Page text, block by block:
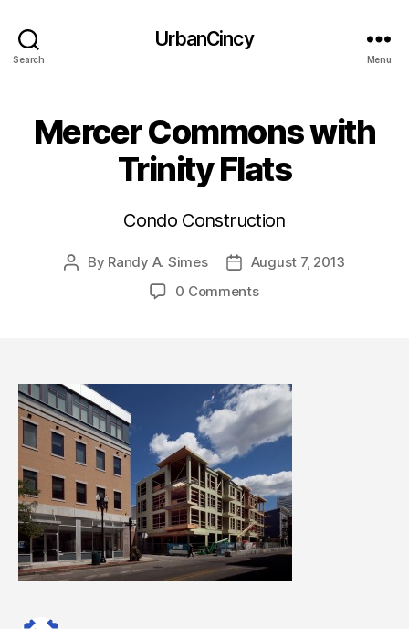
Search
UrbanCincy
Menu
Mercer Commons with
Trinity Flats
Condo Construction
Post
By Randy A. Simes
Post
date
August 7, 2013
0 Comments